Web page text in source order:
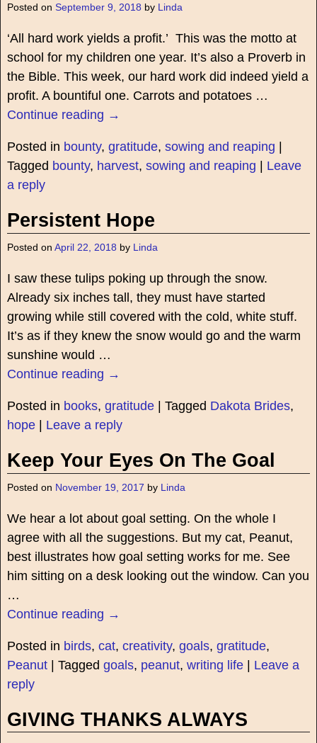
Posted on September 9, 2018 by Linda
‘All hard work yields a profit.’ This was the motto at
school for my children one year. It’s also a Proverb in
the Bible. This week, our hard work did indeed yield a
profit. A bountiful one. Carrots and potatoes …
Continue reading →
Posted in bounty, gratitude, sowing and reaping
Tagged bounty, harvest, sowing and reaping
Leave
a reply
Persistent Hope
Posted on April 22, 2018 by Linda
I saw these tulips poking up through the snow.
Already six inches tall, they must have started
growing while still covered with the cold, white stuff.
It’s as if they knew the snow would go and the warm
sunshine would …
Continue reading →
Posted in books, gratitude| Tagged Dakota Brides,
hope| Leave a reply
Keep Your Eyes On The Goal
Posted on November 19, 2017 by Linda
We hear a lot about goal setting. On the whole I
agree with all the suggestions. But my cat, Peanut,
best illustrates how goal setting works for me. See
him sitting on a desk looking out the window. Can you
…
Continue reading →
Posted in birds, cat, creativity, goals, gratitude,
Peanut| Tagged goals, peanut, writing life| Leave a
reply
GIVING THANKS ALWAYS